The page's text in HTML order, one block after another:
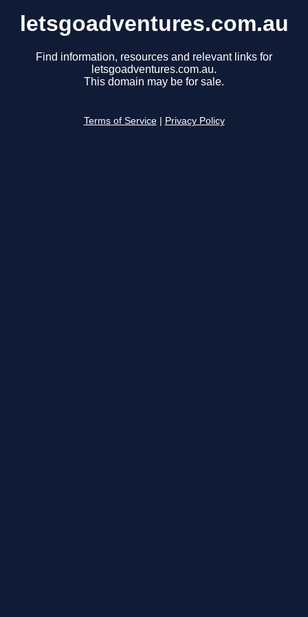
letsgoadventures.com.au
Find information, resources and relevant links for
letsgoadventures.com.au.
This domain may be for sale.
Terms of Service Privacy Policy